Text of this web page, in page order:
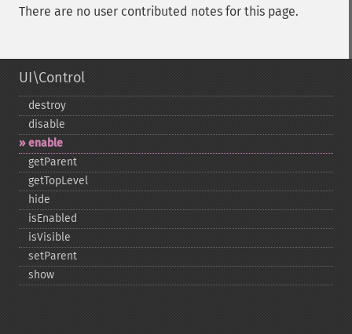
There are no user contributed notes for this page.
UI\Control
destroy
disable
enable
getParent
getTopLevel
hide
isEnabled
isVisible
setParent
show